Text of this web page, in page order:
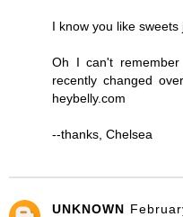
I know you like
Oh I can't
recently changed
heybelly.com
--thanks, Chelsea
UNKNOWN